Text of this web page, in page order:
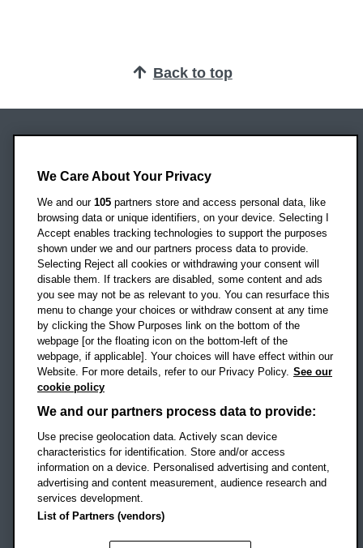
Back to top
Headington Campus
Oxford
OX3 0BP
UK
Campus addresses »
Location map
Social mediaOBU Facebook
OBU TikTok
Footer Navigation
© 2026 Oxford Brookes University
Accessibility statement
Modern slavery statement
Policies Privacy
We Care About Your Privacy
We and our 105 partners store and access personal data, like
browsing data or unique identifiers, on your device. Selecting I
Accept enables tracking technologies to support the purposes
shown under we and our partners process data to provide.
Selecting Reject all cookies or withdrawing your consent will
disable them. If trackers are disabled, some content and ads
you see may not be as relevant to you. You can resurface this
menu to change your choices or withdraw consent at any time
by clicking the Show Purposes link on the bottom of the
webpage [or the floating icon on the bottom-left of the
webpage, if applicable]. Your choices will have effect within our
Website. For more details, refer to our Privacy Policy. See our
cookie policy
We and our partners process data to provide:
Use precise geolocation data. Actively scan device
characteristics for identification. Store and/or access
information on a device. Personalised advertising and content,
advertising and content measurement, audience research and
services development.
List of Partners (vendors)